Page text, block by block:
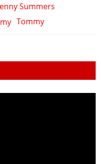
Summers
Tommy